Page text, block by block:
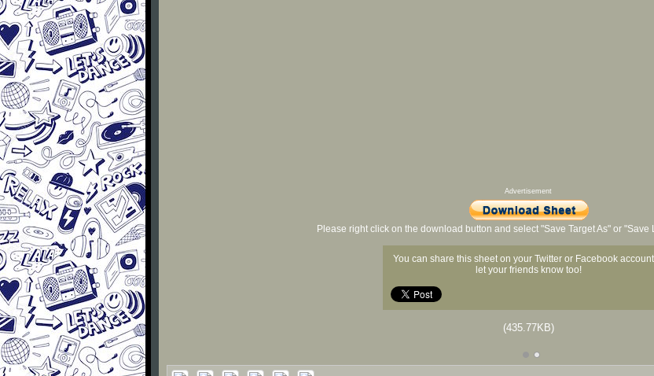
Advertisement
Please right click on the download button and select "Save Target As" or "Save
You can share this sheet on your Twitter or Facebook
let your friends know too!
(435.77KB)